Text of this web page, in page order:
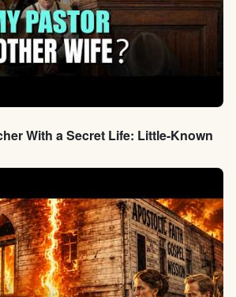
With a Secret Life: Little-Known